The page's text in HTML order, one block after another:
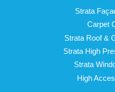
Strata
Carpet
Strata Roof &
Strata High
Strata
High